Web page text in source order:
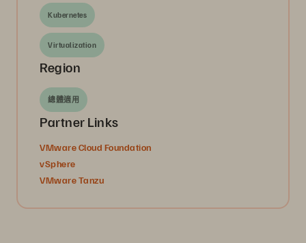
Kubernetes
Virtualization
Region
總體適用
Partner Links
VMware Cloud Foundation
vSphere
VMware Tanzu